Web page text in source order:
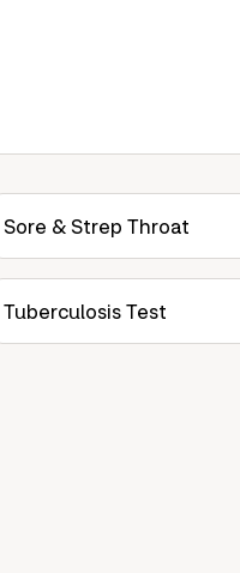
Sore & Strep Throat
Tuberculosis Test